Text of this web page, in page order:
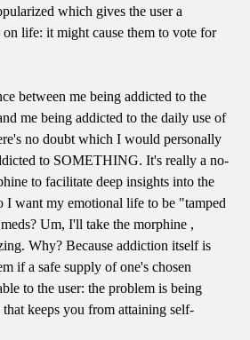
which gives the user a
life: it might cause them to vote for
between me being addicted to the
me being addicted to the daily use of
no doubt which I would personally
to SOMETHING. It's really a no-
to facilitate deep insights into the
I want my emotional life to be "tamped
Um, I'll take the morphine ,
Why? Because addiction itself is
if a safe supply of one's chosen
to the user: the problem is being
that keeps you from attaining self-